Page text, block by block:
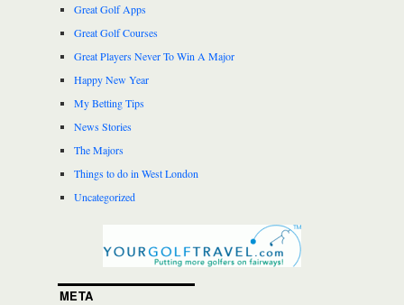
Great Golf Apps
Great Golf Courses
Great Players Never To Win A Major
Happy New Year
My Betting Tips
News Stories
The Majors
Things to do in West London
Uncategorized
META